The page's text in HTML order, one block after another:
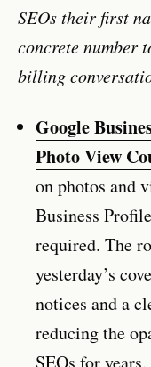
SEOs their first
concrete number
billing
Google
Photo View
on photos and
Business
required. The
yesterday’s
notices and a
reducing the
SEOs for years.